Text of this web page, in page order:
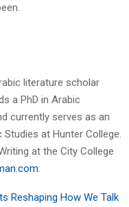
literature scholar
a PhD in Arabic
currently serves as an
at Hunter College.
at the City College
.
Reshaping How We Talk